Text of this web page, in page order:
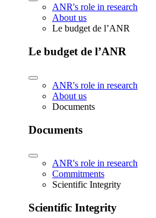
ANR's role in research
About us
Le budget de l’ANR
Le budget de l’ANR
ANR's role in research
About us
Documents
Documents
ANR's role in research
Commitments
Scientific Integrity
Scientific Integrity